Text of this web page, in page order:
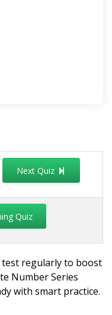
Next Quiz
Quiz
test regularly to boost
Number Series
with smart practice.